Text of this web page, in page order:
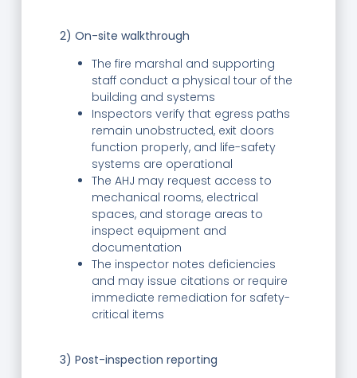
2) On-site walkthrough
The fire marshal and supporting
staff conduct a physical tour of the
building and systems
Inspectors verify that egress paths
remain unobstructed, exit doors
function properly, and life-safety
systems are operational
The AHJ may request access to
mechanical rooms, electrical
spaces, and storage areas to
inspect equipment and
documentation
The inspector notes deficiencies
and may issue citations or require
immediate remediation for safety-
critical items
3) Post-inspection reporting